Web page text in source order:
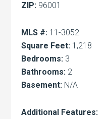
ZIP: 96001
MLS #: 11-3052
Square Feet: 1,218
Bedrooms: 3
Bathrooms: 2
Basement: N/A
Additional Features: